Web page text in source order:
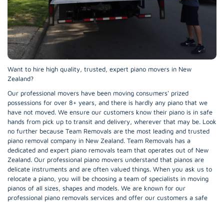
Want to hire high quality, trusted, expert piano movers in New
Zealand?
Our professional movers have been moving consumers' prized
possessions for over 8+ years, and there is hardly any piano that we
have not moved. We ensure our customers know their piano is in safe
hands from pick up to transit and delivery, wherever that may be. Look
no further because Team Removals are the most leading and trusted
piano removal company in New Zealand. Team Removals has a
dedicated and expert piano removals team that operates out of New
Zealand. Our professional piano movers understand that pianos are
delicate instruments and are often valued things. When you ask us to
relocate a piano, you will be choosing a team of specialists in moving
pianos of all sizes, shapes and models. We are known for our
professional piano removals services and offer our customers a safe